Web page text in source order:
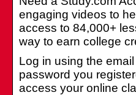
engaging videos to
access to 84,000+
way to earn college
Log in using the
password you
access your online